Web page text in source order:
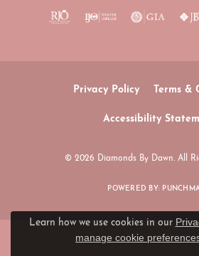
Privacy Policy Terms &
Accessibility
© 2026 Diamonds By Dawn. All
POWERED BY:
Learn how we use cookies in our
manage cookie